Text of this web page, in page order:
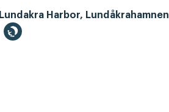
Lundakra Harbor, Lundåkrahamnen